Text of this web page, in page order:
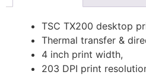
TSC TX200 desktop
Thermal transfer &
4 inch print width,
203 DPI print